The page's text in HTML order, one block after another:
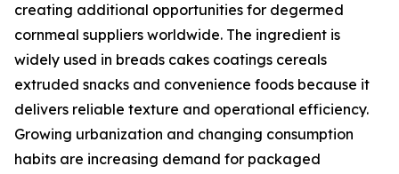
creating additional opportunities for degermed
cornmeal suppliers worldwide. The ingredient is
widely used in breads cakes coatings cereals
extruded snacks and convenience foods because it
delivers reliable texture and operational efficiency.
Growing urbanization and changing consumption
habits are increasing demand for packaged